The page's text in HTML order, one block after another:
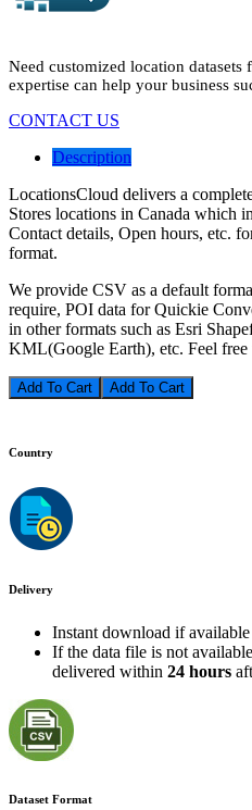
Need customized location datasets
expertise can help your business
CONTACT US
Description
LocationsCloud delivers a
Stores locations in Canada which
Contact details, Open hours, etc.
format.
We provide CSV as a default
require, POI data for Quickie
in other formats such as Esri
KML(Google Earth), etc. Feel free
Add To Cart
Country
Delivery
Instant download if available
If the data file is not
delivered within 24 hours
Dataset Format